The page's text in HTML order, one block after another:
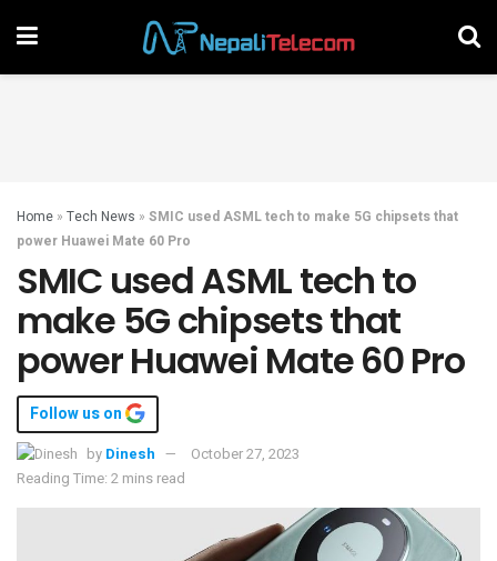
Home » Tech News » SMIC used ASML tech to make 5G chipsets that
power Huawei Mate 60 Pro
SMIC used ASML tech to
make 5G chipsets that
power Huawei Mate 60 Pro
Follow us on
by Dinesh
October 27, 2023
Reading Time: 2 mins read